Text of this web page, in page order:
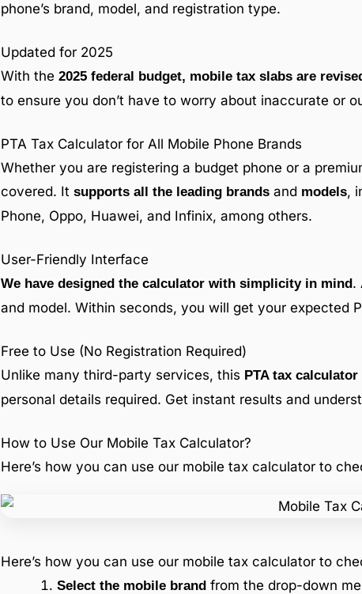
phone’s brand, model, and registration type.
Updated for 2025
With the 2025 federal budget, mobile tax slabs are
to ensure you don’t have to worry about inaccurate or
PTA Tax Calculator for All Mobile Phone Brands
Whether you are registering a budget phone or a
covered. It supports all the leading brands and models,
Phone, Oppo, Huawei, and Infinix, among others.
User-Friendly Interface
We have designed the calculator with simplicity in mind.
and model. Within seconds, you will get your expected
Free to Use (No Registration Required)
Unlike many third-party services, this PTA tax
personal details required. Get instant results and
How to Use Our Mobile Tax Calculator?
Here’s how you can use our mobile tax calculator to
Here’s how you can use our mobile tax calculator to
Select the mobile brand from the drop-down